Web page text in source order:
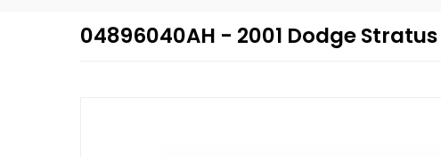
04896040AH - 2001 Dodge